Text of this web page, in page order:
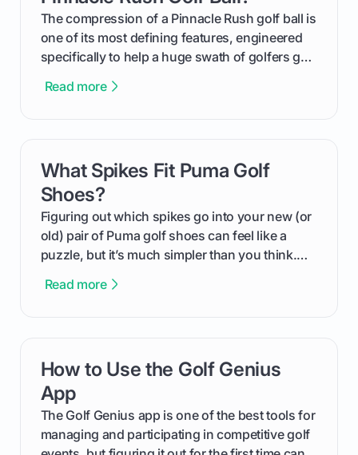
and in the clubhouse.
The compression of a Pinnacle Rush golf ball is
one of its most defining features, engineered
specifically to help a huge swath of golfers get
We'll break down exactly what its low
Read more
What Spikes Fit Puma Golf
Shoes?
Figuring out which spikes go into your new (or
old) pair of Puma golf shoes can feel like a
puzzle, but it’s much simpler than you think.
type of receptacle system they use. This guide
out like a pro.
Read more
card link
How to Use the Golf Genius
App
The Golf Genius app is one of the best tools for
managing and participating in competitive golf
card link